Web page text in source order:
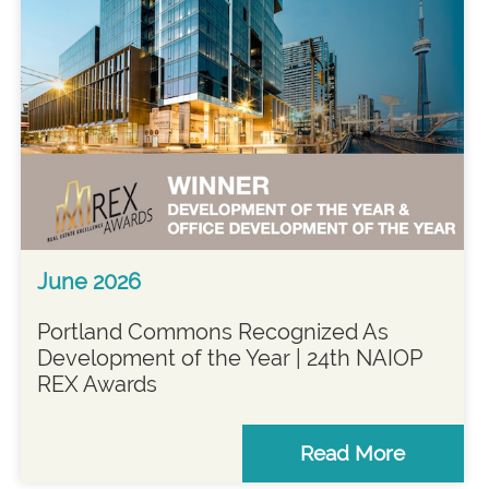
June 2026
Portland Commons Recognized As
Development of the Year | 24th NAIOP
REX Awards
Read More